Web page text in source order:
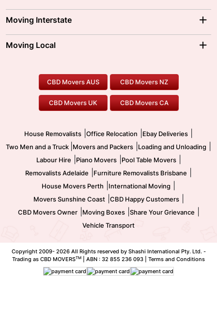
Brisbane Movers
Ballarat Movers
Gold Coast Movers
Our Prices
Moving Interstate
Moving Interstate
To/From Melbourne
To/From Canberra
Moving Local
Furniture Removals
Office Relocation
Two Men and a Truck
Pool Table Movers
Safe Removalists
CBD Movers AUS CBD Movers NZ
CBD Movers UK CBD Movers CA
House Removalists Office Relocation Ebay Deliveries
Two Men and a Truck Movers and Packers Loading and Unloading
Labour Hire Piano Movers| Pool Table Movers|
Removalists Adelaide Furniture Removalists Brisbane
House Movers Perth International Moving
Movers Sunshine Coast| CBD Happy Customers|
CBD Movers Owner| Moving Boxes| Share Your Grievance
Vehicle Transport
Copyright 2009- 2026 All Rights reserved by Shashi International Pty. Ltd. -
Trading as CBD MOVERSTM | ABN : 32 855 236 093 | Terms and Conditions